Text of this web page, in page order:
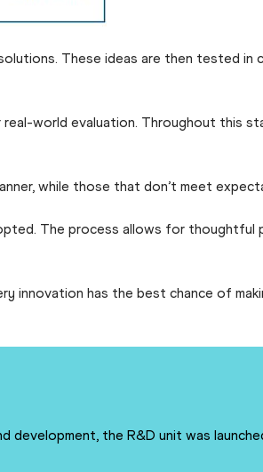
These ideas are then tested in
world evaluation. Throughout this
while those that don’t meet
The process allows for thoughtful
innovation has the best chance of
development, the R&D unit was